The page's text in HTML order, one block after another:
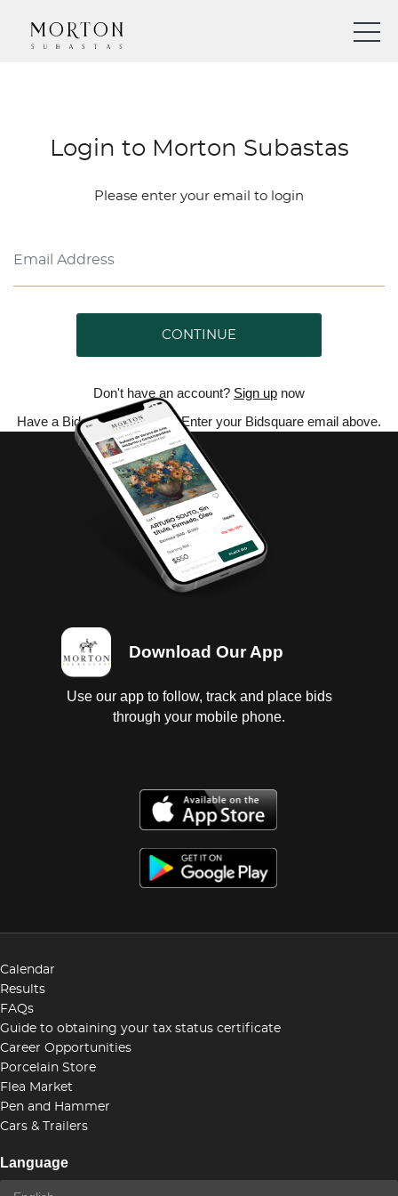
Login to Morton Subastas
Please enter your email to login
CONTINUE
Don't have an account? Sign up now
Have a Bidsquare account? Enter your Bidsquare email above.
Download Our App
Use our app to follow, track and place bids
through your mobile phone.
Calendar
Results
FAQs
Guide to obtaining your tax status certificate
Career Opportunities
Porcelain Store
Flea Market
Pen and Hammer
Cars & Trailers
Language